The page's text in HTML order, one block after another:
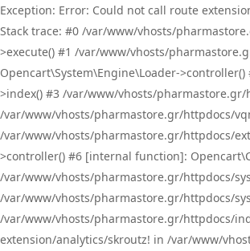
Exception: Error: Could not call route
Stack trace: #0 /var/www/vhosts/
>execute() #1 /var/www/vhosts/
Opencart\System\Engine\Loader-
>index() #3 /var/www/vhosts/
/var/www/vhosts/pharmastore.gr/httpdocs/
/var/www/vhosts/pharmastore.gr/httpdocs/
>controller() #6 [internal function]:
/var/www/vhosts/pharmastore.gr/httpdocs/
/var/www/vhosts/pharmastore.gr/httpdocs/
/var/www/vhosts/pharmastore.gr/httpdocs/
extension/analytics/skroutz! in /var/www/